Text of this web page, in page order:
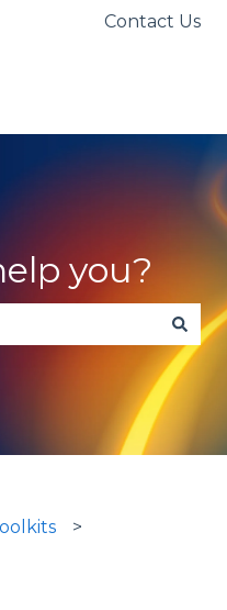
translationsContact Us
you?
because the search